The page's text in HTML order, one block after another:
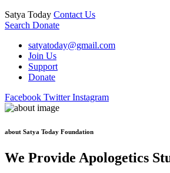
Satya Today Contact Us
Search Donate
satyatoday@gmail.com
Join Us
Support
Donate
Facebook Twitter Instagram
about Satya Today Foundation
We Provide Apologetics